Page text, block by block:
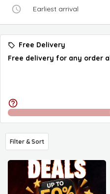
Earliest arrival
Free Delivery
Free delivery for any order
Filter & Sort